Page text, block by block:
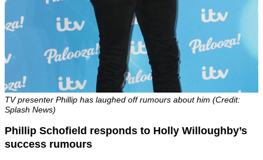
TV presenter Phillip has laughed off rumours about him (Credit:
Splash News)
Phillip Schofield responds to Holly Willoughby’s
success rumours